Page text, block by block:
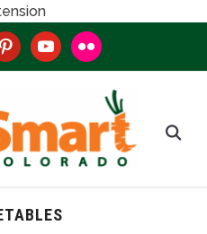
youtubeflickr